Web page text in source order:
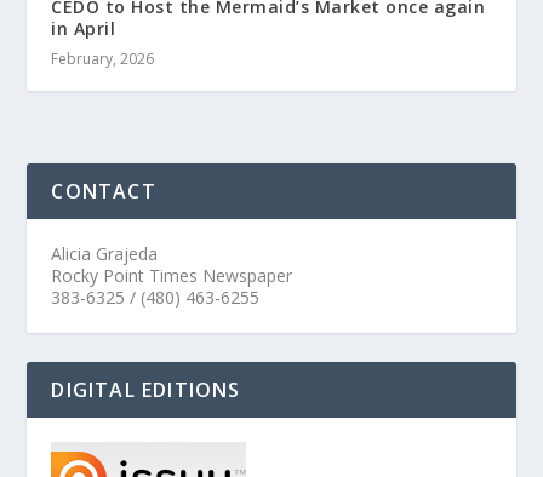
CEDO to Host the Mermaid’s Market once again
in April
February, 2026
CONTACT
Alicia Grajeda
Rocky Point Times Newspaper
383-6325 / (480) 463-6255
DIGITAL EDITIONS